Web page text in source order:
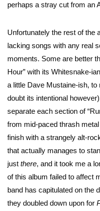
perhaps a stray cut from an
Unfortunately the rest of the
lacking songs with any real
moments. Some are better
Hour” with its Whitesnake-
a little Dave Mustaine-ish,
doubt its intentional
separate each section of
from mid-paced thrash
finish with a strangely alt-
that actually manages to
just there, and it took me a
of this album failed to affect
band has capitulated on the
they doubled down upon for